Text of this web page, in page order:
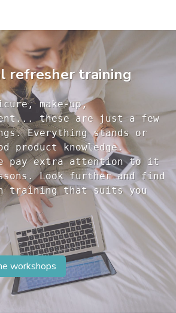
refresher training
make-up,
these are just a few
Everything stands or
product knowledge.
pay extra attention to it
Look further and find
training that suits you
workshops